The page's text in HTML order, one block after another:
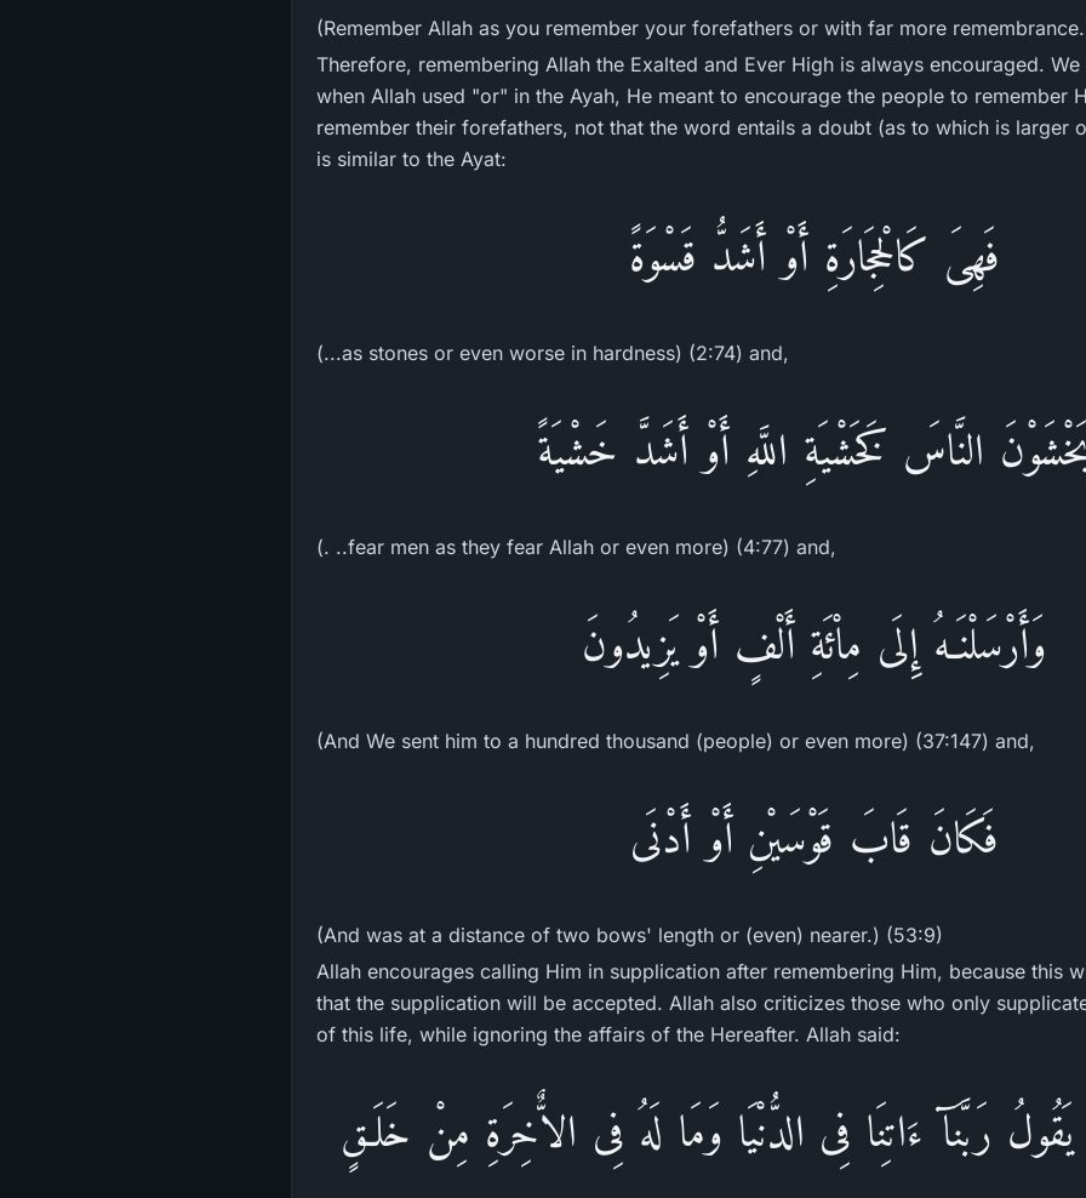
(Remember Allah as you remember your forefathers or with far more
Therefore, remembering Allah the Exalted and Ever High is always encouraged.
when Allah used "or" in the Ayah, He meant to encourage the people to remember
remember their forefathers, not that the word entails a doubt (as to which is larger
is similar to the Ayat:
فَهِىَ كَالْحِجَارَةِ أَوْ أَشَدُّ قَسْوَةً
(...as stones or even worse in hardness) (2:74) and,
النَّاسَ كَخَشْيَةِ اللَّهِ أَوْ أَشَدَّ خَشْيَةً
(. ..fear men as they fear Allah or even more) (4:77) and,
وَأَرْسَلْنَـهُ إِلَى مِاْئَةِ أَلْفٍ أَوْ يَزِيدُونَ
(And We sent him to a hundred thousand (people) or even more) (37:147) and,
فَكَانَ قَابَ قَوْسَيْنِ أَوْ أَدْنَى
(And was at a distance of two bows' length or (even) nearer.) (53:9)
Allah encourages calling Him in supplication after remembering Him, because this
that the supplication will be accepted. Allah also criticizes those who only
of this life, while ignoring the affairs of the Hereafter. Allah said:
رَبَّنَآ ءَاتِنَا فِى الدُّنْيَا وَمَا لَهُ فِى الاٌّخِرَةِ مِنْ خَلَـقٍ